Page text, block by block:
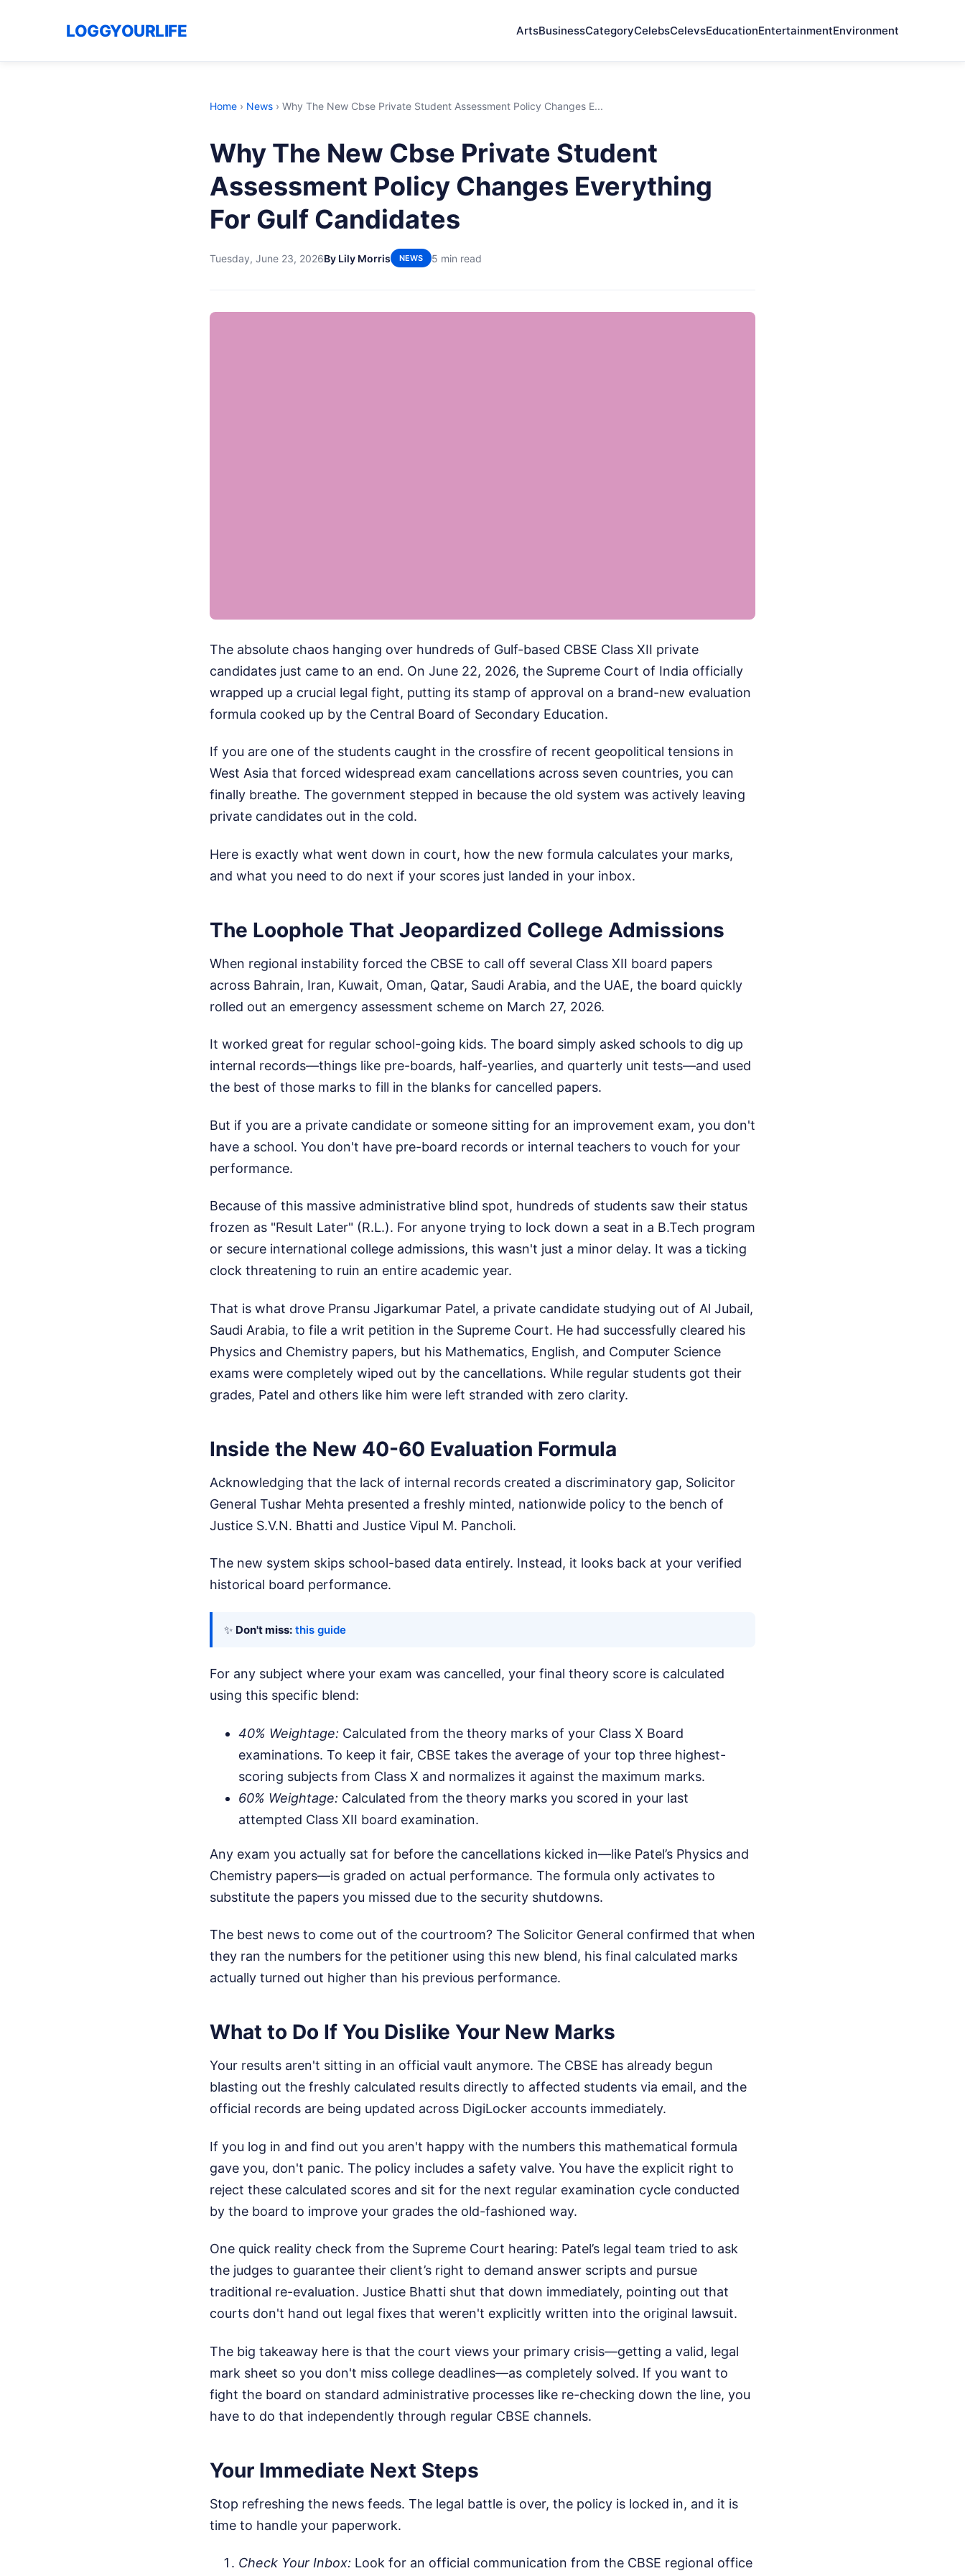
LOGGYOURLIFE ArtsBusinessCategoryCelebsCelevsEducationEntertainmentEnvironment
Home › News › Why The New Cbse Private Student Assessment Policy Changes E...
Why The New Cbse Private Student
Assessment Policy Changes Everything
For Gulf Candidates
Tuesday, June 23, 2026By Lily Morris NEWS 5 min read
The absolute chaos hanging over hundreds of Gulf-based CBSE Class XII private
candidates just came to an end. On June 22, 2026, the Supreme Court of India officially
wrapped up a crucial legal fight, putting its stamp of approval on a brand-new evaluation
formula cooked up by the Central Board of Secondary Education.
If you are one of the students caught in the crossfire of recent geopolitical tensions in
West Asia that forced widespread exam cancellations across seven countries, you can
finally breathe. The government stepped in because the old system was actively leaving
private candidates out in the cold.
Here is exactly what went down in court, how the new formula calculates your marks,
and what you need to do next if your scores just landed in your inbox.
The Loophole That Jeopardized College Admissions
When regional instability forced the CBSE to call off several Class XII board papers
across Bahrain, Iran, Kuwait, Oman, Qatar, Saudi Arabia, and the UAE, the board quickly
rolled out an emergency assessment scheme on March 27, 2026.
It worked great for regular school-going kids. The board simply asked schools to dig up
internal records—things like pre-boards, half-yearlies, and quarterly unit tests—and used
the best of those marks to fill in the blanks for cancelled papers.
But if you are a private candidate or someone sitting for an improvement exam, you don't
have a school. You don't have pre-board records or internal teachers to vouch for your
performance.
Because of this massive administrative blind spot, hundreds of students saw their status
frozen as "Result Later" (R.L.). For anyone trying to lock down a seat in a B.Tech program
or secure international college admissions, this wasn't just a minor delay. It was a ticking
clock threatening to ruin an entire academic year.
That is what drove Pransu Jigarkumar Patel, a private candidate studying out of Al Jubail,
Saudi Arabia, to file a writ petition in the Supreme Court. He had successfully cleared his
Physics and Chemistry papers, but his Mathematics, English, and Computer Science
exams were completely wiped out by the cancellations. While regular students got their
grades, Patel and others like him were left stranded with zero clarity.
Inside the New 40-60 Evaluation Formula
Acknowledging that the lack of internal records created a discriminatory gap, Solicitor
General Tushar Mehta presented a freshly minted, nationwide policy to the bench of
Justice S.V.N. Bhatti and Justice Vipul M. Pancholi.
The new system skips school-based data entirely. Instead, it looks back at your verified
historical board performance.
✨ Don't miss: this guide
For any subject where your exam was cancelled, your final theory score is calculated
using this specific blend:
40% Weightage: Calculated from the theory marks of your Class X Board
examinations. To keep it fair, CBSE takes the average of your top three highest-
scoring subjects from Class X and normalizes it against the maximum marks.
60% Weightage: Calculated from the theory marks you scored in your last
attempted Class XII board examination.
Any exam you actually sat for before the cancellations kicked in—like Patel’s Physics and
Chemistry papers—is graded on actual performance. The formula only activates to
substitute the papers you missed due to the security shutdowns.
The best news to come out of the courtroom? The Solicitor General confirmed that when
they ran the numbers for the petitioner using this new blend, his final calculated marks
actually turned out higher than his previous performance.
What to Do If You Dislike Your New Marks
Your results aren't sitting in an official vault anymore. The CBSE has already begun
blasting out the freshly calculated results directly to affected students via email, and the
official records are being updated across DigiLocker accounts immediately.
If you log in and find out you aren't happy with the numbers this mathematical formula
gave you, don't panic. The policy includes a safety valve. You have the explicit right to
reject these calculated scores and sit for the next regular examination cycle conducted
by the board to improve your grades the old-fashioned way.
One quick reality check from the Supreme Court hearing: Patel’s legal team tried to ask
the judges to guarantee their client’s right to demand answer scripts and pursue
traditional re-evaluation. Justice Bhatti shut that down immediately, pointing out that
courts don't hand out legal fixes that weren't explicitly written into the original lawsuit.
The big takeaway here is that the court views your primary crisis—getting a valid, legal
mark sheet so you don't miss college deadlines—as completely solved. If you want to
fight the board on standard administrative processes like re-checking down the line, you
have to do that independently through regular CBSE channels.
Your Immediate Next Steps
Stop refreshing the news feeds. The legal battle is over, the policy is locked in, and it is
time to handle your paperwork.
Check Your Inbox: Look for an official communication from the CBSE regional office